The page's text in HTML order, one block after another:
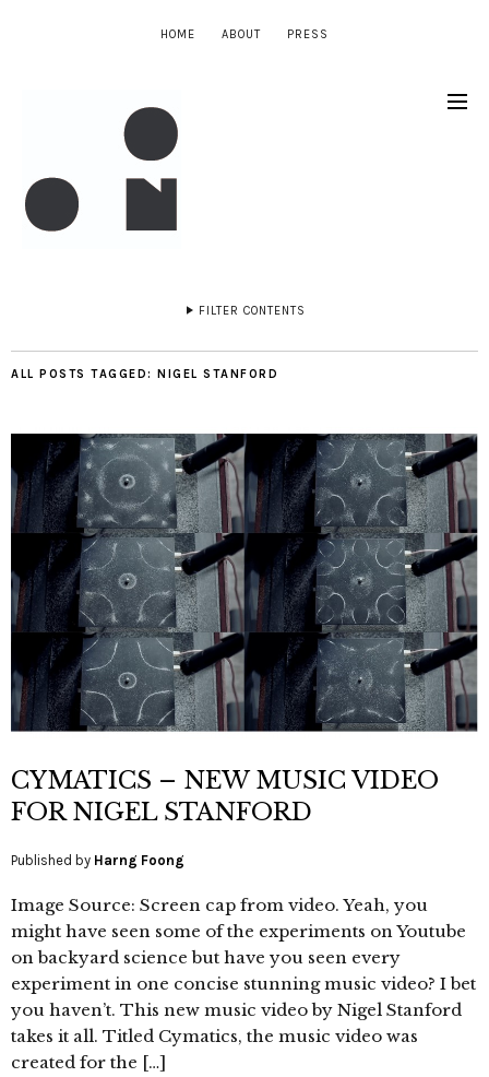
HOME ABOUT PRESS
FILTER CONTENTS
ALL POSTS TAGGED: NIGEL STANFORD
CYMATICS – NEW MUSIC VIDEO
FOR NIGEL STANFORD
Published by Harng Foong
Image Source: Screen cap from video. Yeah, you
might have seen some of the experiments on Youtube
on backyard science but have you seen every
experiment in one concise stunning music video? I bet
you haven’t. This new music video by Nigel Stanford
takes it all. Titled Cymatics, the music video was
created for the […]